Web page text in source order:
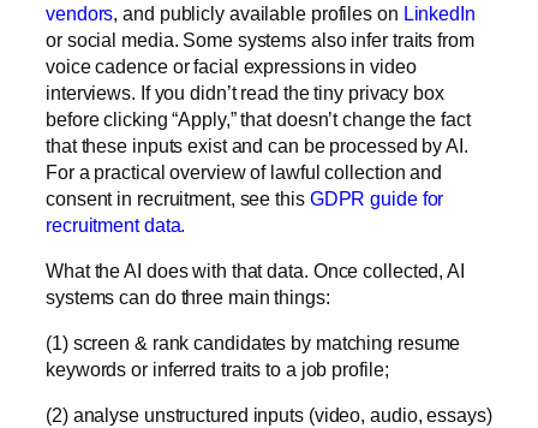
vendors , and publicly available profiles on LinkedIn
or social media. Some systems also infer traits from
voice cadence or facial expressions in video
interviews. If you didn’t read the tiny privacy box
before clicking “Apply,” that doesn’t change the fact
that these inputs exist and can be processed by AI.
For a practical overview of lawful collection and
consent in recruitment, see this GDPR guide for
recruitment data.
What the AI does with that data. Once collected, AI
systems can do three main things:
(1) screen & rank candidates by matching resume
keywords or inferred traits to a job profile;
(2) analyseunstructured inputs (video, audio, essays)